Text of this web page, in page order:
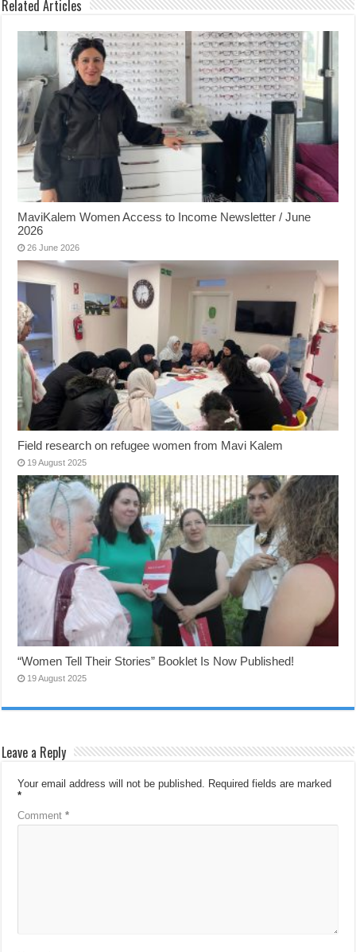
Related Articles
MaviKalem Women Access to Income Newsletter / June
2026
26 June 2026
Field research on refugee women from Mavi Kalem
19 August 2025
“Women Tell Their Stories” Booklet Is Now Published!
19 August 2025
Leave a Reply
Your email address will not be published. Required fields are marked
*
Comment*